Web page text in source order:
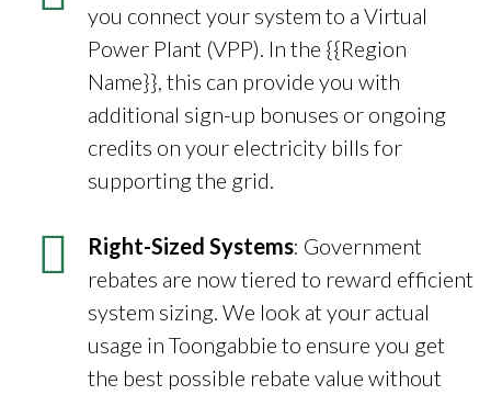
you connect your system to a Virtual
Power Plant (VPP). In the {{Region
Name}}, this can provide you with
additional sign-up bonuses or ongoing
credits on your electricity bills for
supporting the grid.
Right-Sized Systems: Government
rebates are now tiered to reward efficient
system sizing. We look at your actual
usage in Toongabbie to ensure you get
the best possible rebate value without